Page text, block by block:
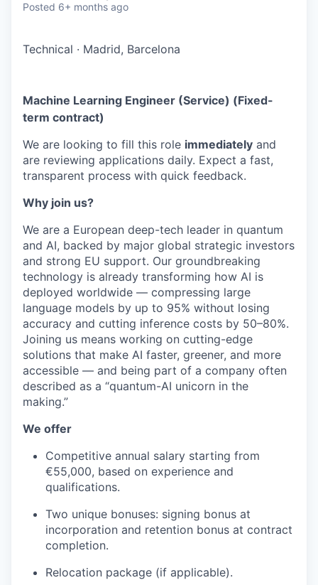
Posted 6+ months ago
Technical · Madrid, Barcelona
Machine Learning Engineer (Service) (Fixed-
term contract)
We are looking to fill this role immediately and
are reviewing applications daily. Expect a fast,
transparent process with quick feedback.
Why join us?
We are a European deep-tech leader in quantum
and AI, backed by major global strategic investors
and strong EU support. Our groundbreaking
technology is already transforming how AI is
deployed worldwide — compressing large
language models by up to 95% without losing
accuracy and cutting inference costs by 50–80%.
Joining us means working on cutting-edge
solutions that make AI faster, greener, and more
accessible — and being part of a company often
described as a “quantum-AI unicorn in the
making.”
We offer
Competitive annual salary starting from
€55,000, based on experience and
qualifications.
Two unique bonuses: signing bonus at
incorporation and retention bonus at contract
completion.
Relocation package (if applicable).